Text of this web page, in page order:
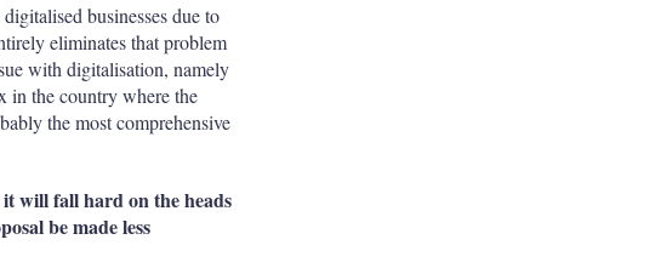
businesses due to
eliminates that problem
with digitalisation, namely
in the country where the
the most comprehensive
will fall hard on the heads
be made less